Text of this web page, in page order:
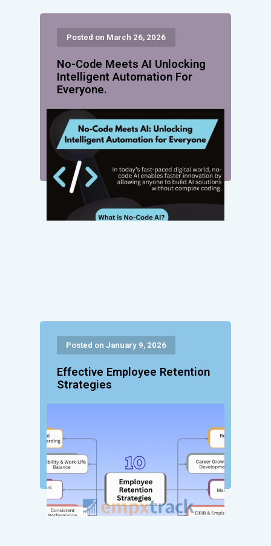
Posted on March 26, 2026
No-Code Meets AI Unlocking
Intelligent Automation For
Everyone.
Posted on January 9, 2026
Effective Employee Retention
Strategies